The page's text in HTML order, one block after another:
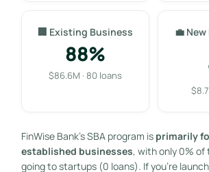
🏢 Existing Business
88%
$86.6M · 80 loans
💼
FinWise Bank’s SBA program is primarily
established businesses, with only 0%
going to startups (0 loans). If you’re